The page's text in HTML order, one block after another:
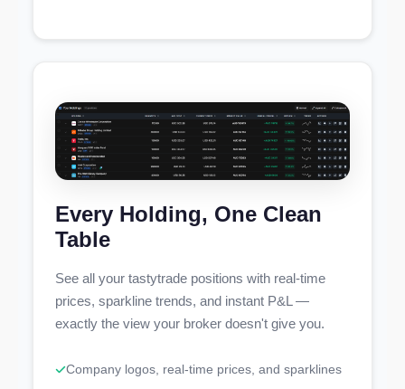
Every Holding, One Clean
Table
See all your tastytrade positions with real-time
prices, sparkline trends, and instant P&L —
exactly the view your broker doesn't give you.
Company logos, real-time prices, and sparklines